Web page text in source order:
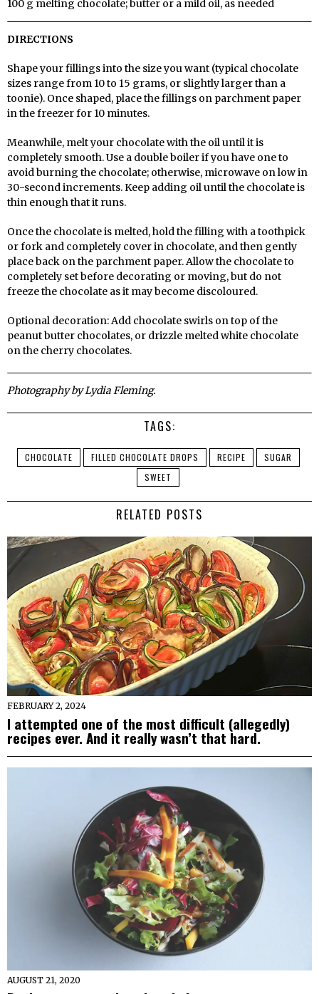
100 g melting chocolate; butter or a mild oil, as needed
DIRECTIONS
Shape your fillings into the size you want (typical chocolate
sizes range from 10 to 15 grams, or slightly larger than a
toonie). Once shaped, place the fillings on parchment paper
in the freezer for 10 minutes.
Meanwhile, melt your chocolate with the oil until it is
completely smooth. Use a double boiler if you have one to
avoid burning the chocolate; otherwise, microwave on low in
30-second increments. Keep adding oil until the chocolate is
thin enough that it runs.
Once the chocolate is melted, hold the filling with a toothpick
or fork and completely cover in chocolate, and then gently
place back on the parchment paper. Allow the chocolate to
completely set before decorating or moving, but do not
freeze the chocolate as it may become discoloured.
Optional decoration: Add chocolate swirls on top of the
peanut butter chocolates, or drizzle melted white chocolate
on the cherry chocolates.
Photography by Lydia Fleming.
TAGS:
CHOCOLATE FILLED CHOCOLATE DROPS RECIPE
SUGAR
SWEET
RELATED POSTS
FEBRUARY 2, 2024
I attempted one of the most difficult (allegedly)
recipes ever. And it really wasn’t that hard.
AUGUST 21, 2020